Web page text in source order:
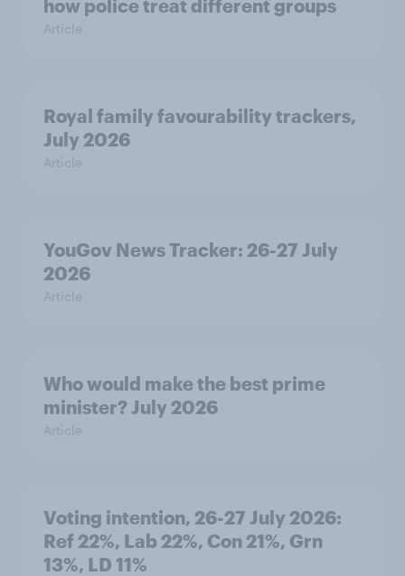
how police treat different groups
Article
Royal family favourability trackers,
July 2026
Article
YouGov News Tracker: 26-27 July
2026
Article
Who would make the best prime
minister? July 2026
Article
Voting intention, 26-27 July 2026:
Ref 22%, Lab 22%, Con 21%, Grn
13%, LD 11%